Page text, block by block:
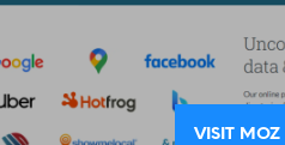
VISIT MOZ